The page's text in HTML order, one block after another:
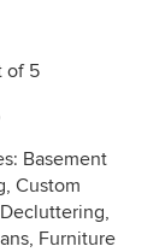
of 5
Basement
Custom
Furniture